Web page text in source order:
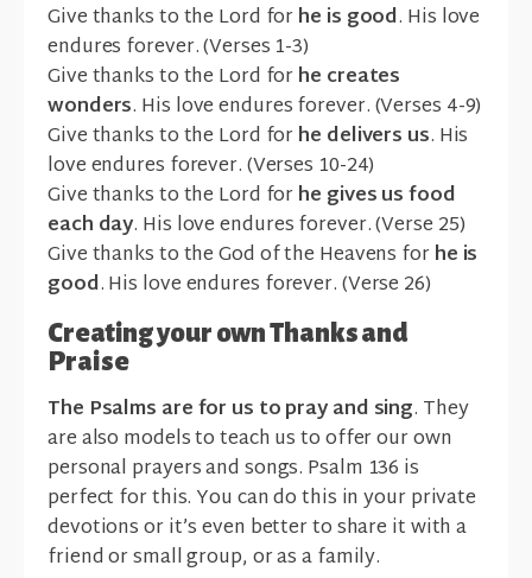
Give thanks to the Lord forhe is good. His love
endures forever. (Verses 1-3)
Give thanks to the Lord forhe creates
wonders. His love endures forever. (Verses 4-9)
Give thanks to the Lord forhe delivers us. His
love endures forever. (Verses 10-24)
Give thanks to the Lord forhe gives us food
each day. His love endures forever. (Verse 25)
Give thanks to the God of the Heavens forhe is
good. His love endures forever. (Verse 26)
Creating your own Thanks and
Praise
The Psalms are for us to pray and sing. They
are also models to teach us to offer our own
personal prayers and songs. Psalm 136 is
perfect for this. You can do this in your private
devotions or it’s even better to share it with a
friend or small group, or as a family.